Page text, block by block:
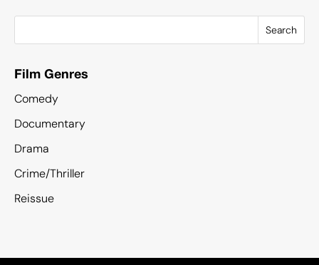
Search
Film Genres
Comedy
Documentary
Drama
Crime/Thriller
Reissue